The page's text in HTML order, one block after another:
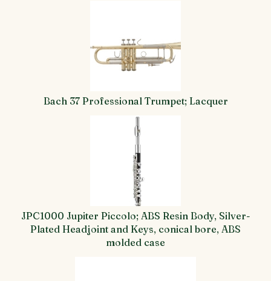
Bach 37 Professional Trumpet; Lacquer
JPC1000 Jupiter Piccolo; ABS Resin Body, Silver-
Plated Headjoint and Keys, conical bore, ABS
molded case